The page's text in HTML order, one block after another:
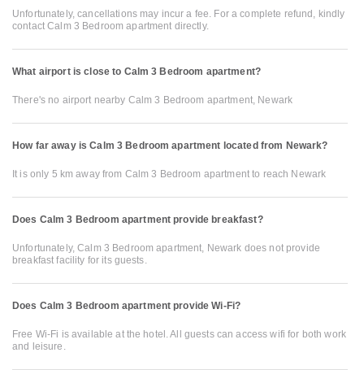
Unfortunately, cancellations may incur a fee. For a complete refund, kindly
contact Calm 3 Bedroom apartment directly.
What airport is close to Calm 3 Bedroom apartment?
There's no airport nearby Calm 3 Bedroom apartment, Newark
How far away is Calm 3 Bedroom apartment located from Newark?
It is only 5 km away from Calm 3 Bedroom apartment to reach Newark
Does Calm 3 Bedroom apartment provide breakfast?
Unfortunately, Calm 3 Bedroom apartment, Newark does not provide
breakfast facility for its guests.
Does Calm 3 Bedroom apartment provide Wi-Fi?
Free Wi-Fi is available at the hotel. All guests can access wifi for both work
and leisure.